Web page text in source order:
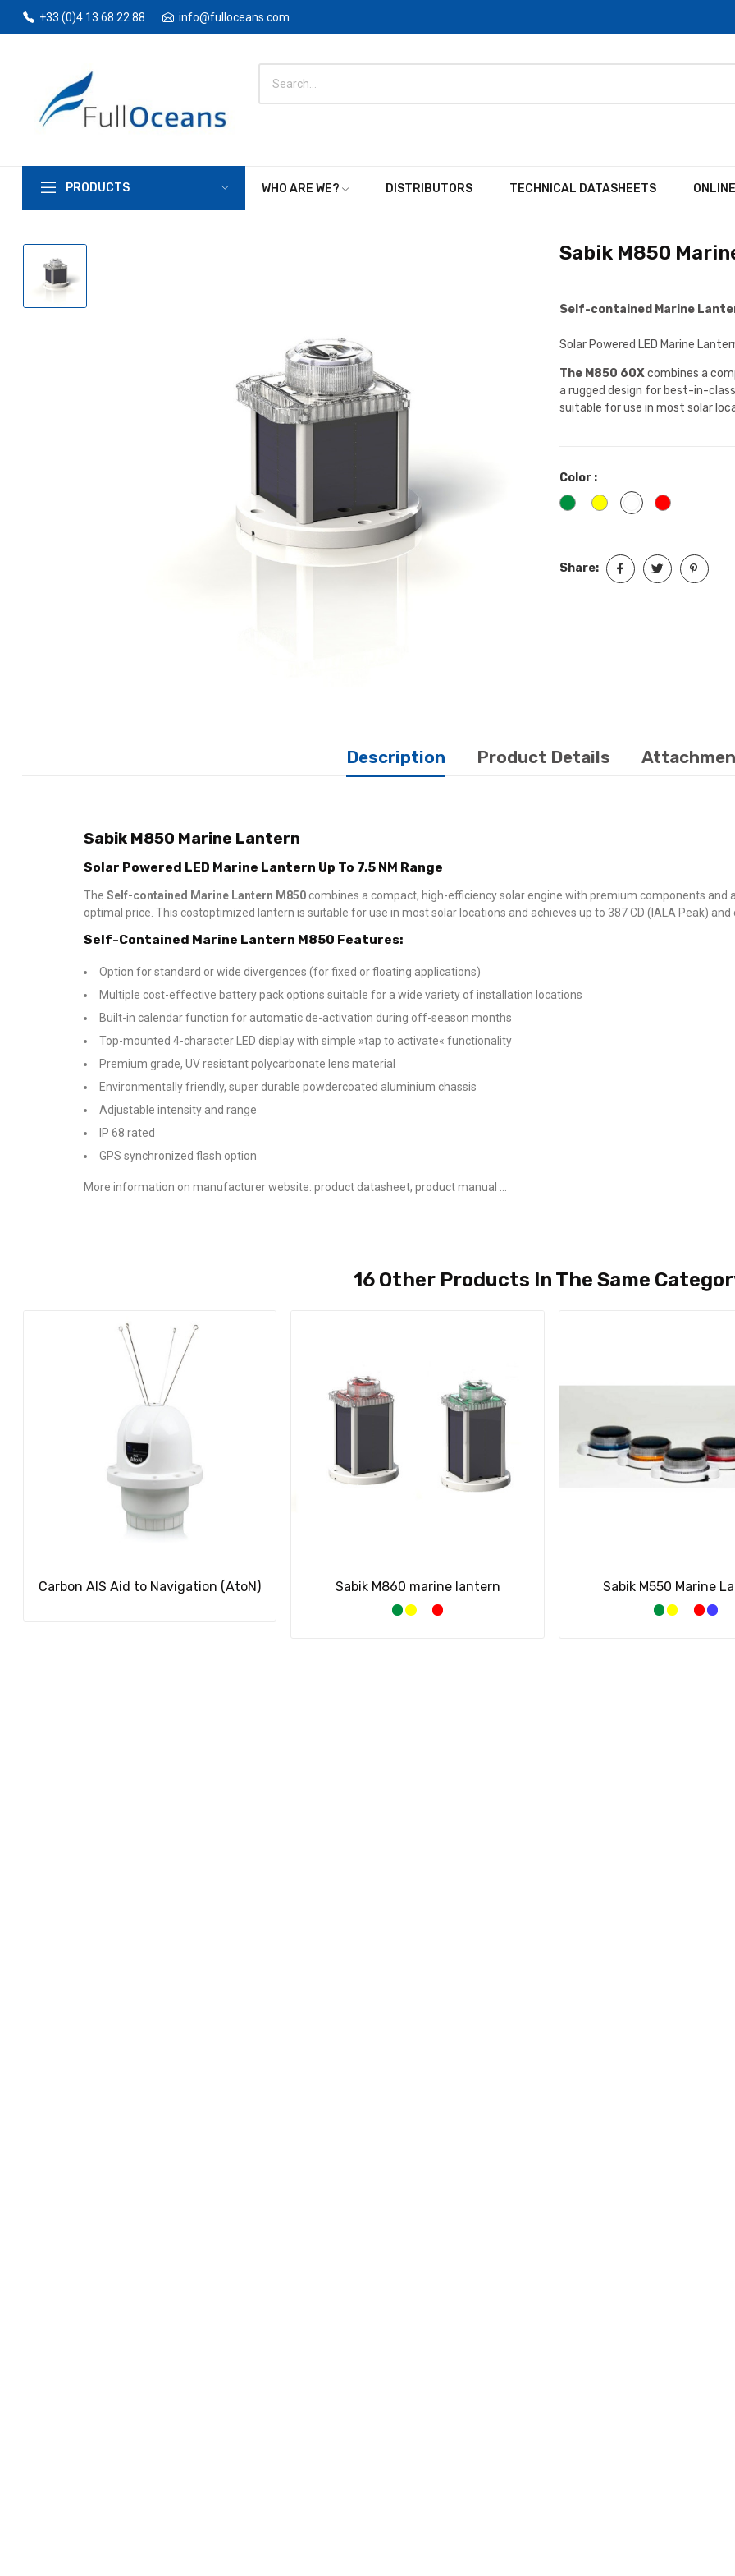
+33 (0)4 13 68 22 88 info@fulloceans.com
PRODUCTS WHO ARE WE? DISTRIBUTORS TECHNICAL DATASHEETS
Sabik M850
Self-contained Marine
Solar Powered LED Marine
The M850 60Xcombines a
a rugged design for best-in-
suitable for use in most solar
Color :
GreenYellow White Red
Share:
Description Product Details
Sabik M850 Marine Lantern
Solar Powered LED Marine Lantern Up To 7,5 NM Range
The Self-contained Marine Lantern M850 combines a compact, high-efficiency solar engine with premium components
optimal price. This costoptimized lantern is suitable for use in most solar locations and achieves up to 387 CD (IALA Peak) and
Self-Contained Marine Lantern M850 Features:
Option for standard or wide divergences (for fixed or floating applications)
Multiple cost-effective battery pack options suitable for a wide variety of installation locations
Built-in calendar function for automatic de-activation during off-season months
Top-mounted 4-character LED display with simple »tap to activate« functionality
Premium grade, UV resistant polycarbonate lens material
Environmentally friendly, super durable powdercoated aluminium chassis
Adjustable intensity and range
IP 68 rated
GPS synchronized flash option
More information on manufacturer website: product datasheet, product manual ...
16 Other Products In The Same
Carbon AIS Aid to Navigation (AtoN) Sabik M860 marine lantern Sabik M550 Marine